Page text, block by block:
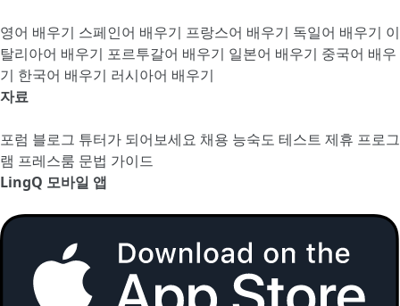
영어 배우기 스페인어 배우기 프랑스어 배우기 독일어 배우기 이
탈리아어 배우기 포르투갈어 배우기 일본어 배우기 중국어 배우
기 한국어 배우기 러시아어 배우기
자료
포럼 블로그 튜터가 되어보세요 채용 능숙도 테스트 제휴 프로그
램 프레스룸 문법 가이드
LingQ 모바일 앱